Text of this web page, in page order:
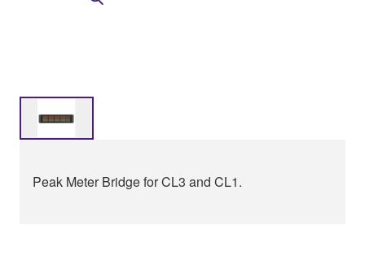
Peak Meter Bridge for CL3 and CL1.